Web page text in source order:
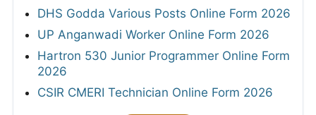
DHS Godda Various Posts Online Form 2026
UP Anganwadi Worker Online Form 2026
Hartron 530 Junior Programmer Online Form
2026
CSIR CMERI Technician Online Form 2026